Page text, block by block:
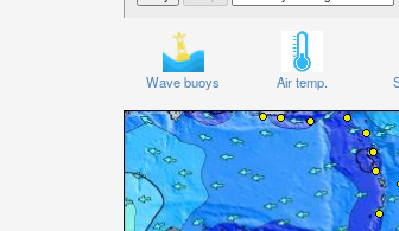
Wave buoys Air temp.